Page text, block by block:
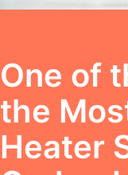
One of
the
Heater